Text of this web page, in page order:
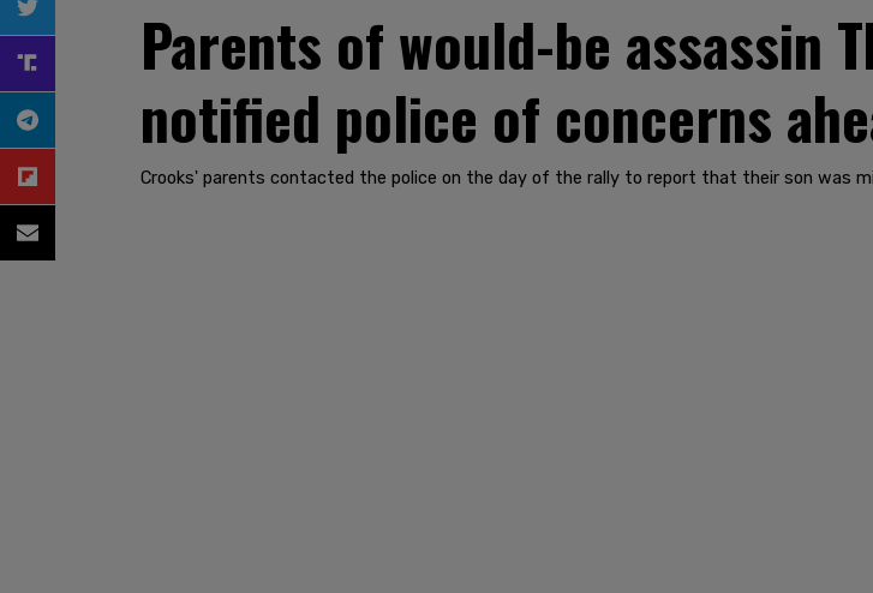
Parents of would-be assassin
notified police of concerns
Crooks' parents contacted the police on the day of the rally to report that their son was